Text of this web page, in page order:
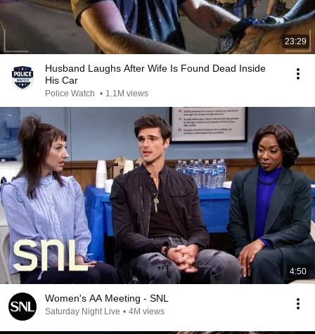
23:29
Husband Laughs After Wife Is Found Dead Inside
His Car
Police Watch • 1.1M views
4:50
Women's AA Meeting - SNL
Saturday Night Live • 4M views